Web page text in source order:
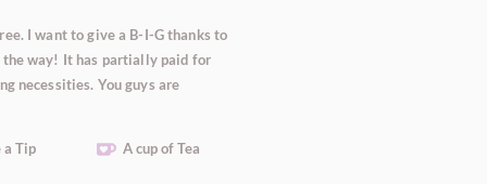
I want to give a B-I-G thanks to
the way! It has partially paid for
necessities. You guys are
A cup of Tea
a Tip